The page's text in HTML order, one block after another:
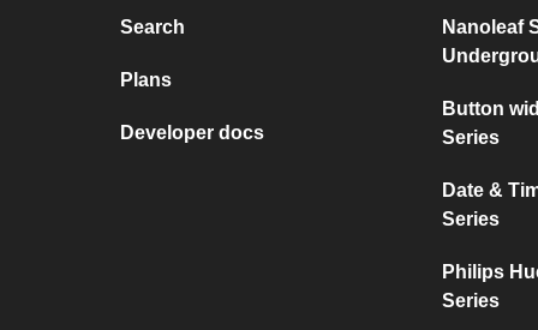
Search
Plans
Developer docs
Nanoleaf
Button
Series
Date &
Series
Philips
Series